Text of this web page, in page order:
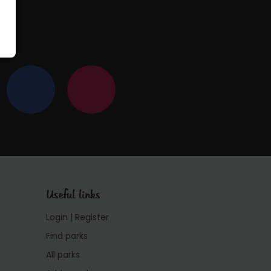
Useful links
Login | Register
Find parks
All parks